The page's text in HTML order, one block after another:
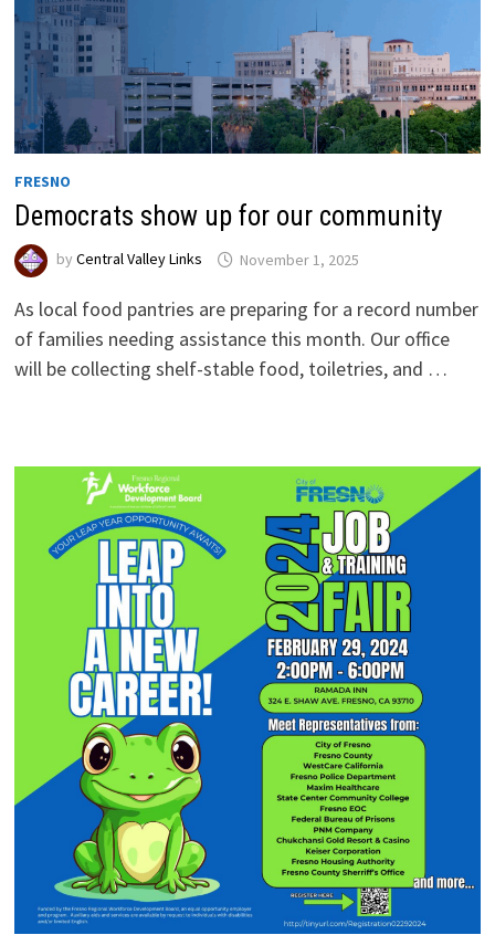
FRESNO
Democrats show up for our community
by Central Valley Links November 1, 2025
As local food pantries are preparing for a record number
of families needing assistance this month. Our office
will be collecting shelf-stable food, toiletries, and …